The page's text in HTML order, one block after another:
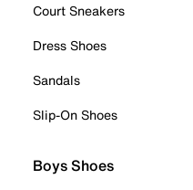
Court Sneakers
Dress Shoes
Sandals
Slip-On Shoes
Boys Shoes